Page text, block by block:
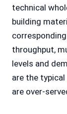
technical
building
throughput,
levels and
are the
are over-